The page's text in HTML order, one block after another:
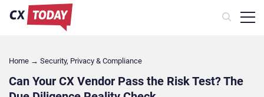
Home → Security, Privacy & Compliance
Can Your CX Vendor Pass the Risk Test? The